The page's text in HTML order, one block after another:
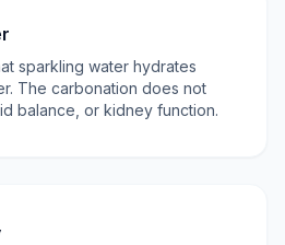
sparkling water hydrates
The carbonation does not
balance, or kidney function.